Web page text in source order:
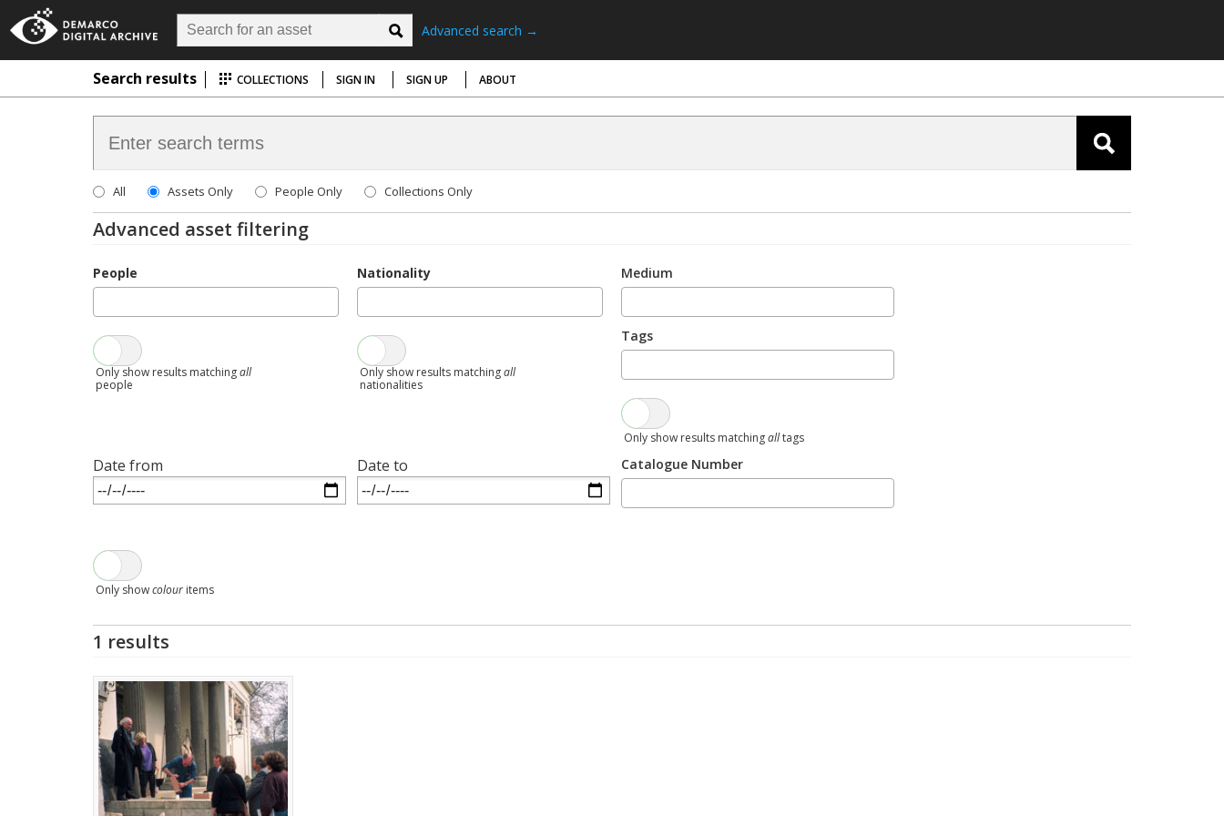
Advanced search →
Search results COLLECTIONS SIGN IN SIGN UP ABOUT
All Assets Only People Only Collections Only
Advanced asset filtering
People
Only show results matchingall
people
Nationality
Only show results matchingall
nationalities
Medium
Tags
Only show results matchingalltags
Date from Date to Catalogue Number
Only showcolour items
1 results